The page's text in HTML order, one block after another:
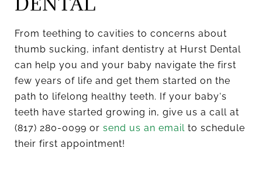
From teething to cavities to concerns about
thumb sucking, infant dentistry at Hurst Dental
can help you and your baby navigate the first
few years of life and get them started on the
path to lifelong healthy teeth. If your baby‘s
teeth have started growing in, give us a call at
(817) 280-0099 or send us an email to schedule
their first appointment!